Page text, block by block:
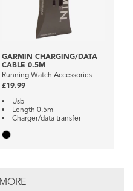
GARMIN CHARGING/DATA
CABLE 0.5M
Running Watch Accessories
£19.99
Usb
Length 0.5m
Charger/data transfer